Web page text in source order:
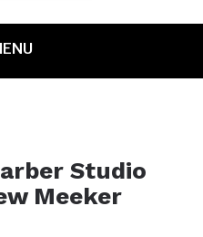
Studio
Meeker